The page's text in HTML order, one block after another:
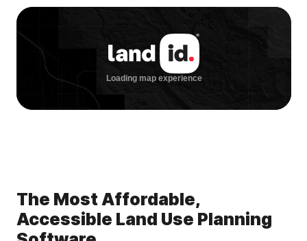
The Most Affordable,
Accessible Land Use Planning